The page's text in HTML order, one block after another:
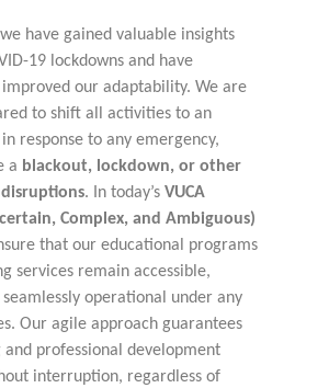
have gained valuable insights
19 lockdowns and have
our adaptability. We are
to shift all activities to an
response to any emergency,
a blackout, lockdown, or other
. In today’s VUCA
Complex, and Ambiguous)
that our educational programs
services remain accessible,
operational under any
Our agile approach guarantees
professional development
interruption, regardless of